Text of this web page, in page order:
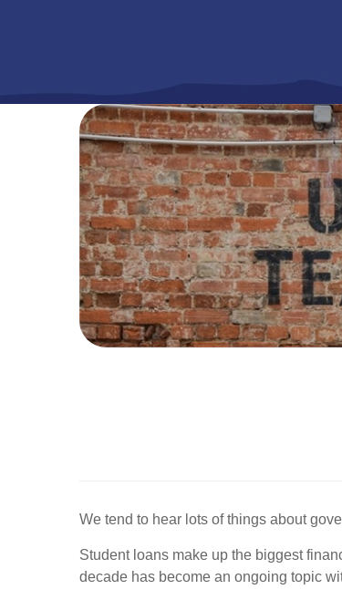
We tend to hear lots of things about
Student loans make up the biggest
decade has become an ongoing topic